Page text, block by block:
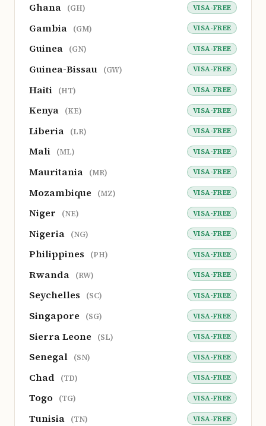
Ghana (GH) VISA-FREE
Gambia (GM) VISA-FREE
Guinea (GN) VISA-FREE
Guinea-Bissau (GW) VISA-FREE
Haiti (HT) VISA-FREE
Kenya (KE) VISA-FREE
Liberia (LR) VISA-FREE
Mali (ML) VISA-FREE
Mauritania (MR) VISA-FREE
Mozambique (MZ) VISA-FREE
Niger (NE) VISA-FREE
Nigeria (NG) VISA-FREE
Philippines (PH) VISA-FREE
Rwanda (RW) VISA-FREE
Seychelles (SC) VISA-FREE
Singapore (SG) VISA-FREE
Sierra Leone (SL) VISA-FREE
Senegal (SN) VISA-FREE
Chad (TD) VISA-FREE
Togo (TG) VISA-FREE
Tunisia (TN) VISA-FREE